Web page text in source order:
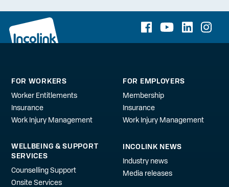
FOR WORKERS
Worker Entitlements
Insurance
Work Injury Management
FOR EMPLOYERS
Membership
Insurance
Work Injury Management
WELLBEING & SUPPORT
SERVICES
Counselling Support
Onsite Services
INCOLINK NEWS
Industry news
Media releases